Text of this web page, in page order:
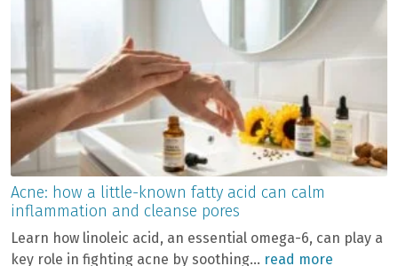
Acne: how a little-known fatty acid can calm
inflammation and cleanse pores
Learn how linoleic acid, an essential omega-6, can play a
key role in fighting acne by soothing... read more